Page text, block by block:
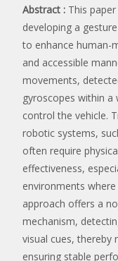
Abstract : This
developing a
to enhance human-
and accessible
movements,
gyroscopes within
control the vehicle.
robotic systems,
often require
effectiveness,
environments
approach offers a
mechanism,
visual cues, thereby
ensuring stable